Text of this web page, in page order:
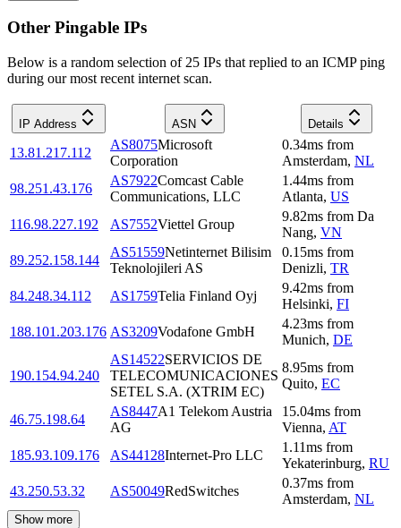
Other Pingable IPs
Below is a random selection of 25 IPs that replied to an ICMP ping
during our most recent internet scan.
IP Address ASN Details
13.81.217.112
AS8075Microsoft
Corporation
0.34ms from
Amsterdam, NL
98.251.43.176
AS7922Comcast Cable
Communications, LLC
1.44ms from
Atlanta, US
116.98.227.192
AS7552Viettel Group
9.82ms from Da
Nang, VN
89.252.158.144
AS51559Netinternet Bilisim
Teknolojileri AS
0.15ms from
Denizli, TR
84.248.34.112
AS1759Telia Finland Oyj
9.42ms from
Helsinki, FI
188.101.203.176 AS3209Vodafone GmbH
4.23ms from
Munich, DE
190.154.94.240
AS14522SERVICIOS DE
TELECOMUNICACIONES
SETEL S.A. (XTRIM EC)
8.95ms from
Quito, EC
46.75.198.64
AS8447A1 Telekom Austria
AG
15.04ms from
Vienna, AT
185.93.109.176
AS44128Internet-Pro LLC
1.11ms from
Yekaterinburg, RU
43.250.53.32
AS50049RedSwitches
0.37ms from
Amsterdam, NL
Show more